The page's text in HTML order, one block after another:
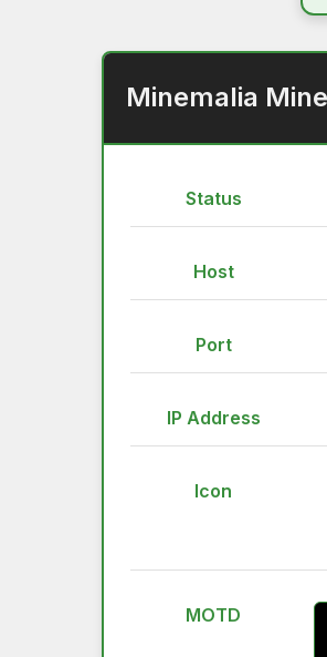
Minemalia
Status
Host
Port
IP Address
Icon
MOTD